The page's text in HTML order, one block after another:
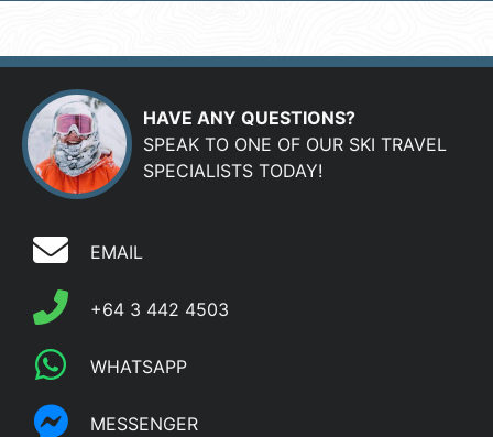
HAVE ANY QUESTIONS?
SPEAK TO ONE OF OUR SKI TRAVEL
SPECIALISTS TODAY!
EMAIL
+64 3 442 4503
WHATSAPP
MESSENGER